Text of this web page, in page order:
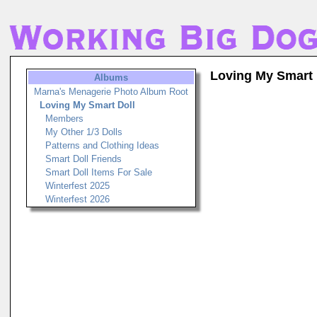
Albums
Marna's Menagerie Photo Album Root
Loving My Smart Doll
Members
My Other 1/3 Dolls
Patterns and Clothing Ideas
Smart Doll Friends
Smart Doll Items For Sale
Winterfest 2025
Winterfest 2026
Loving My Smart